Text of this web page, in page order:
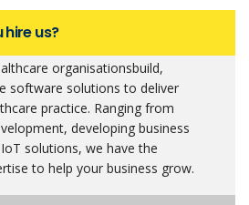
us?
organisationsbuild,
software solutions to deliver
practice. Ranging from
developing business
solutions, we have the
to help your business grow.